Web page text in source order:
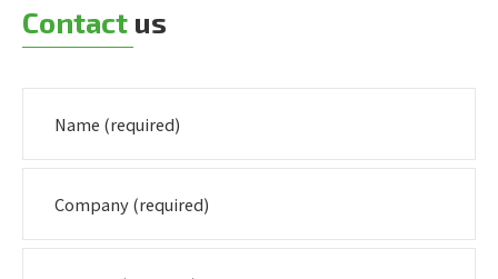
Contact us